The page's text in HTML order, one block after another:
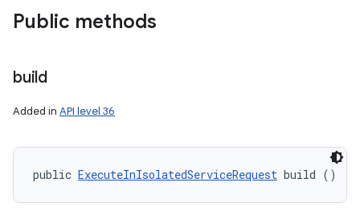
Public methods
build
Added in API level 36
public ExecuteInIsolatedServiceRequest build ()